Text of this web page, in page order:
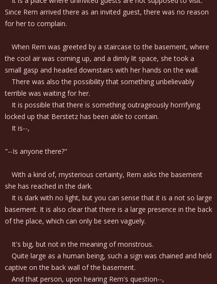
Since Rem arrived there as an invited guest, there was no reason
for her to complain.
When Rem was greeted by a staircase to the basement, where
the cool air was coming up, and a dimly lit space, she took a
small gasp and headed downstairs with her hands on the wall.
There was also the possibility that something unbelievably
terrible was waiting for her.
It is possible that there is something outrageously horrifying
locked up that Berstetz has been able to contain.
It is--,
"--Is anyone there?"
With a kind of, mysterious certainty, Rem asks the basement
she has reached in the dark.
It is dark with no light, but you can sense that it is a not so large
basement. It is also clear that there is a large presence in the back
of the place, which can only be seen vaguely.
It's big, but not in the meaning of monstrous.
Quite large as a human being, such a sign was chained and held
captive on the back wall of the basement.
And that person, upon hearing Rem's question--,